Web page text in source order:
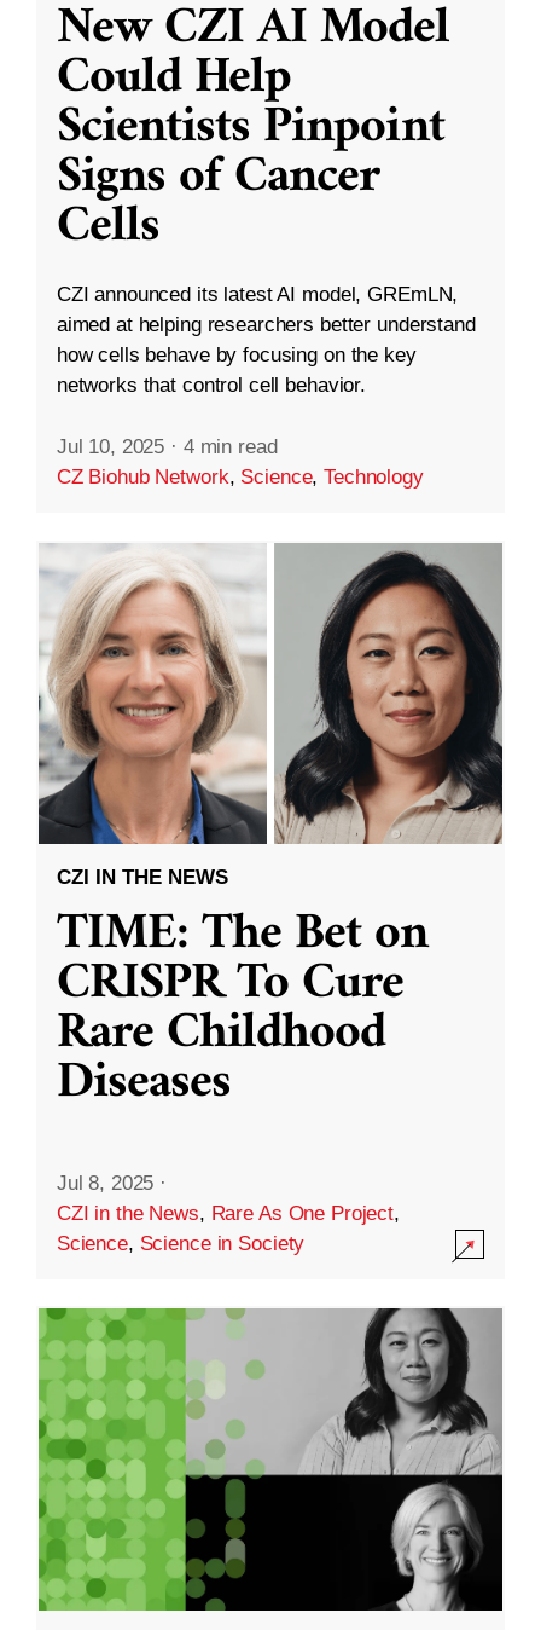
New CZI AI Model
Could Help
Scientists Pinpoint
Signs of Cancer
Cells
CZI announced its latest AI model, GREmLN,
aimed at helping researchers better understand
how cells behave by focusing on the key
networks that control cell behavior.
Jul 10, 2025 · 4 min read
CZ Biohub Network, Science,Technology
CZI IN THE NEWS
TIME: The Bet on
CRISPR To Cure
Rare Childhood
Diseases
Jul 8, 2025 ·
CZI in the News, Rare As One Project,
Science, Science in Society